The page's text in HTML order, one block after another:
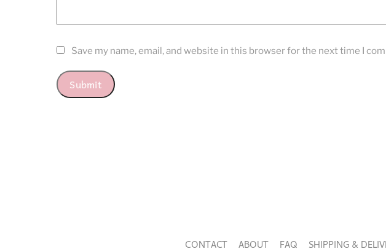
Save my name, email, and website in this browser for the next time I